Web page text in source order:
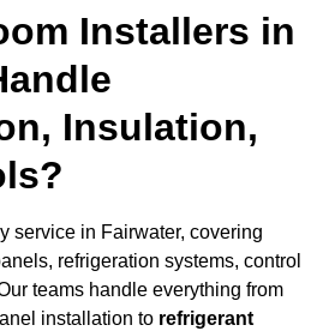
Installers in
Insulation,
service in Fairwater, covering
refrigeration systems, control
teams handle everything from
installation to refrigerant